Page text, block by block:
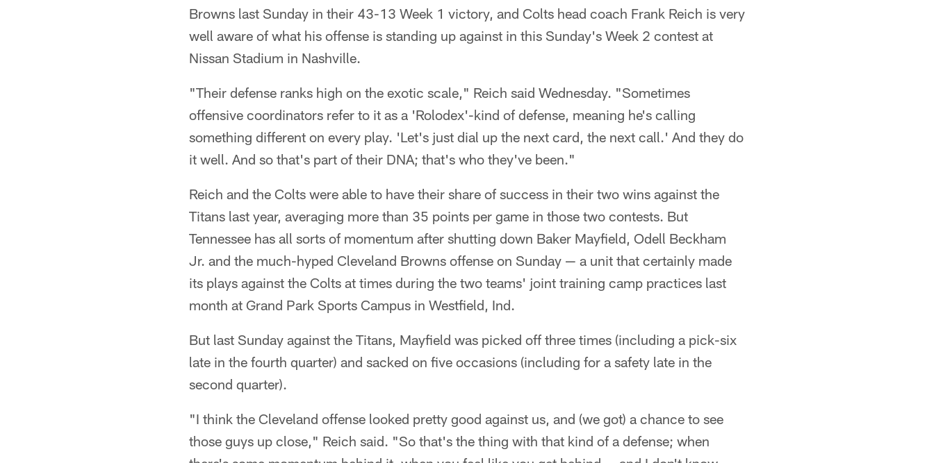
Browns last Sunday in their 43-13 Week 1 victory, and Colts head coach Frank Reich is very
well aware of what his offense is standing up against in this Sunday's Week 2 contest at
Nissan Stadium in Nashville.
"Their defense ranks high on the exotic scale," Reich said Wednesday. "Sometimes
offensive coordinators refer to it as a 'Rolodex'-kind of defense, meaning he's calling
something different on every play. 'Let's just dial up the next card, the next call.' And they do
it well. And so that's part of their DNA; that's who they've been."
Reich and the Colts were able to have their share of success in their two wins against the
Titans last year, averaging more than 35 points per game in those two contests. But
Tennessee has all sorts of momentum after shutting down Baker Mayfield, Odell Beckham
Jr. and the much-hyped Cleveland Browns offense on Sunday — a unit that certainly made
its plays against the Colts at times during the two teams' joint training camp practices last
month at Grand Park Sports Campus in Westfield, Ind.
But last Sunday against the Titans, Mayfield was picked off three times (including a pick-six
late in the fourth quarter) and sacked on five occasions (including for a safety late in the
second quarter).
"I think the Cleveland offense looked pretty good against us, and (we got) a chance to see
those guys up close," Reich said. "So that's the thing with that kind of a defense; when